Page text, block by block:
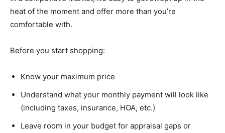
heat of the moment and offer more than you’re
comfortable with.
Before you start shopping:
Know your maximum price
Understand what your monthly payment will look like
(including taxes, insurance, HOA, etc.)
Leave room in your budget for appraisal gaps or